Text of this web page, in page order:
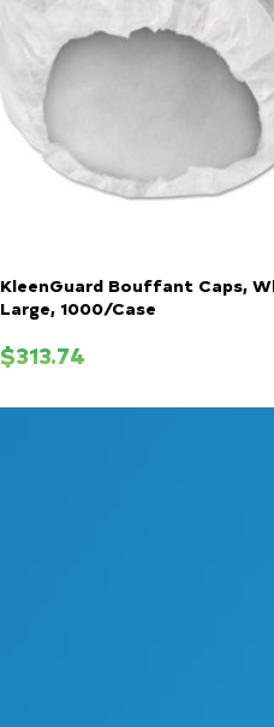
KleenGuard Bouffant Caps,
Large, 1000/Case
$313.74